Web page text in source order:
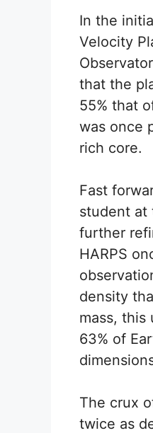
In the
Velocity
that the
55% that
was once
rich core.
Fast
student at
further
HARPS
density
mass, this
63% of
The crux
twice as